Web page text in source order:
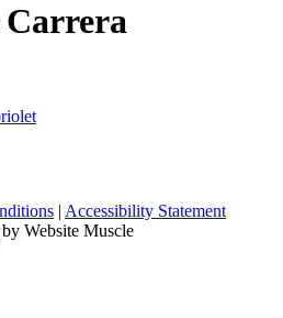
Carrera
| Accessibility Statement
by Website Muscle